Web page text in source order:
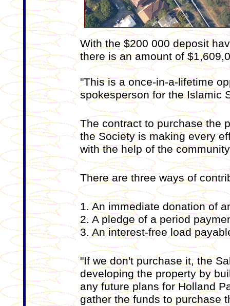
With the $200 000 deposit
there is an amount of
"This is a once-in-a-lifetime
spokesperson for the Islamic
The contract to purchase the
the Society is making every
with the help of the
There are three ways of
1. An immediate donation of
2. A pledge of a period
3. An interest-free load
"If we don't purchase it, the
developing the property by
any future plans for Holland
gather the funds to purchase